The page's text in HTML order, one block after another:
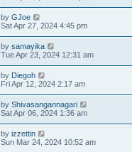
by GJoe
Sat Apr 27, 2024 4:45 pm
by samayika
Tue Apr 23, 2024 12:31 am
by Diegoh
Fri Apr 12, 2024 2:17 am
by Shivasangannagari
Sat Apr 06, 2024 1:36 am
by izzettin
Sun Mar 24, 2024 10:52 am